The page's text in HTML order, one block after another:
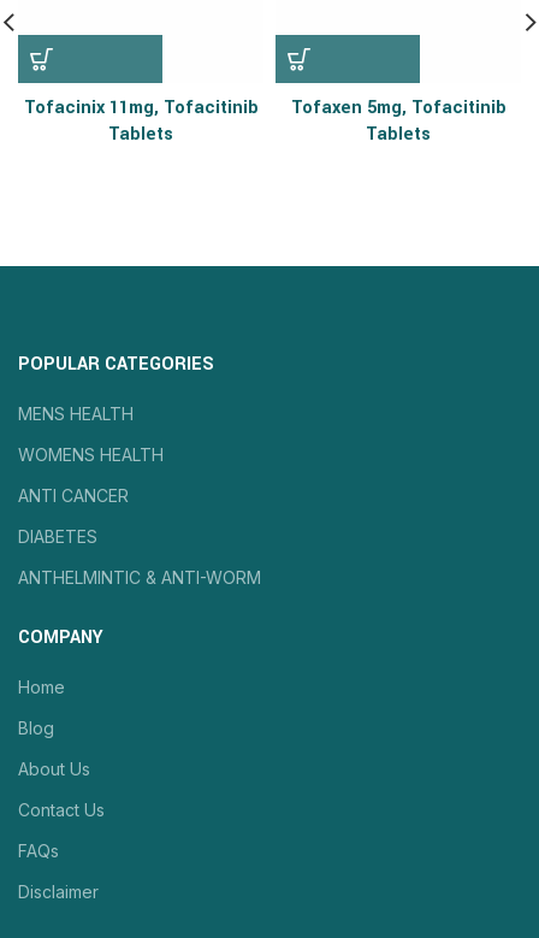
Tofacinix 11mg, Tofacitinib
Tablets
Tofaxen 5mg, Tofacitinib
Tablets
POPULAR CATEGORIES
MENS HEALTH
WOMENS HEALTH
ANTI CANCER
DIABETES
ANTHELMINTIC & ANTI-WORM
COMPANY
Home
Blog
About Us
Contact Us
FAQs
Disclaimer